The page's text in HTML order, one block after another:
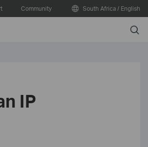
Community South Africa / English
Search
IP